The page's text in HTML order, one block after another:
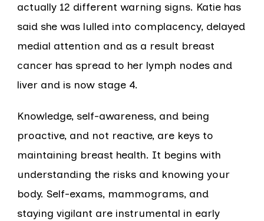
actually 12 different warning signs. Katie has
said she was lulled into complacency, delayed
medial attention and as a result breast
cancer has spread to her lymph nodes and
liver and is now stage 4.
Knowledge, self-awareness, and being
proactive, and not reactive, are keys to
maintaining breast health. It begins with
understanding the risks and knowing your
body. Self-exams, mammograms, and
staying vigilant are instrumental in early